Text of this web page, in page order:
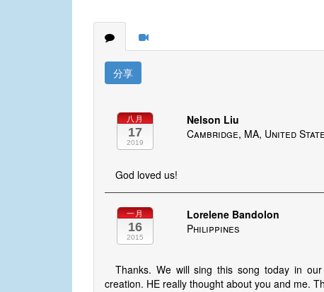
分享
八月
17
2019
Nelson Liu
Cambridge, MA, United
God loved us!
一月
16
2015
Lorelene Bandolon
Philippines
Thanks. We will sing this song today in
creation. HE really thought about you and me.